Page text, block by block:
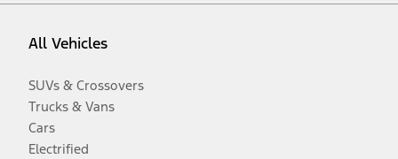
All Vehicles
SUVs & Crossovers
Trucks & Vans
Cars
Electrified